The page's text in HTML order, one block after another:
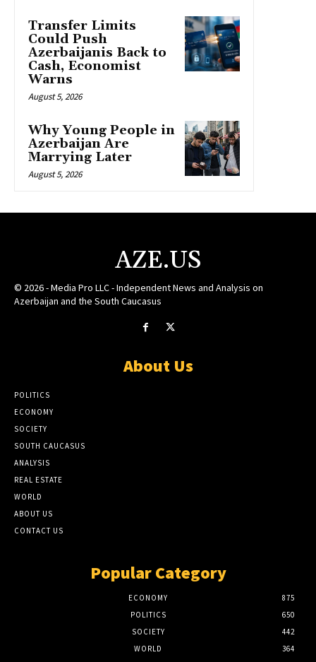
Transfer Limits
Could Push
Azerbaijanis Back to
Cash, Economist
Warns
August 5, 2026
Why Young People in
Azerbaijan Are
Marrying Later
August 5, 2026
AZE.US
© 2026 - Media Pro LLC - Independent News and Analysis on
Azerbaijan and the South Caucasus
About Us
POLITICS
ECONOMY
SOCIETY
SOUTH CAUCASUS
ANALYSIS
REAL ESTATE
WORLD
ABOUT US
CONTACT US
Popular Category
ECONOMY
875
POLITICS
650
SOCIETY
442
WORLD
364